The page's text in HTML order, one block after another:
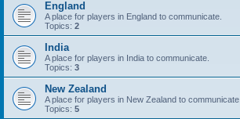
England
A place for players in England to communicate.
Topics: 2
India
A place for players in India to communicate.
Topics: 3
New Zealand
A place for players in New Zealand to communicate.
Topics: 5